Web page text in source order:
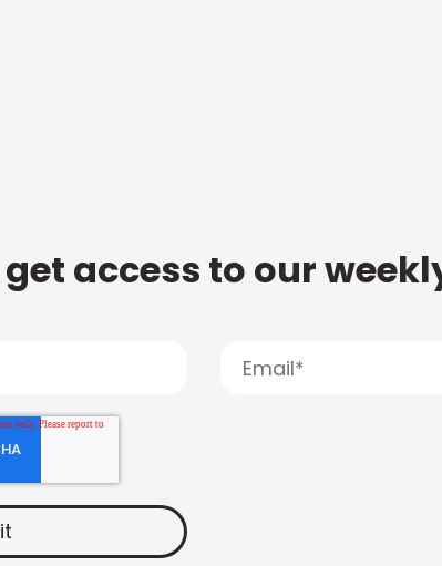
access to our